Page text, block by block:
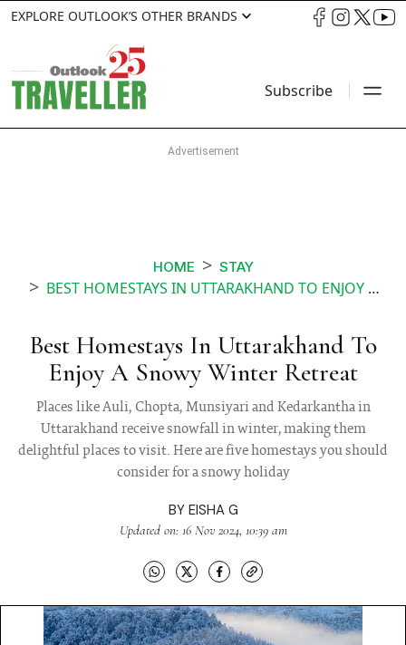
EXPLORE OUTLOOK’S OTHER BRANDS
Subscribe
HOME STAY
BEST HOMESTAYS IN UTTARAKHAND TO ENJOY A SNOWY WINTER RETREAT
Best Homestays In Uttarakhand To
Enjoy A Snowy Winter Retreat
Places like Auli, Chopta, Munsiyari and Kedarkantha in
Uttarakhand receive snowfall in winter, making them
delightful places to visit. Here are five homestays you should
consider for a snowy holiday
BY EISHA G
Updated on: 16 Nov 2024, 10:39 am